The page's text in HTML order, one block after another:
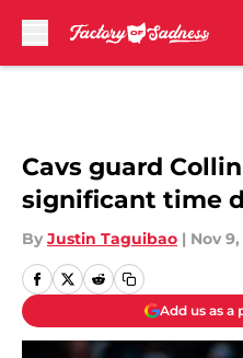
Cavs guard
significant time
By Justin Taguibao | Nov 9,
Add us as a